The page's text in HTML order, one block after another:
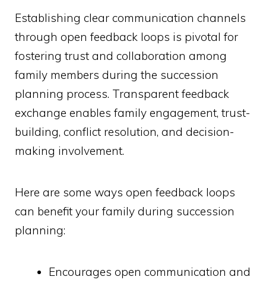
Establishing clear communication channels
through open feedback loops is pivotal for
fostering trust and collaboration among
family members during the succession
planning process. Transparent feedback
exchange enables family engagement, trust-
building, conflict resolution, and decision-
making involvement.
Here are some ways open feedback loops
can benefit your family during succession
planning:
Encourages open communication and